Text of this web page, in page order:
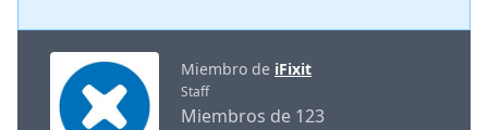
Miembro de iFixit
Staff
Miembros de 123